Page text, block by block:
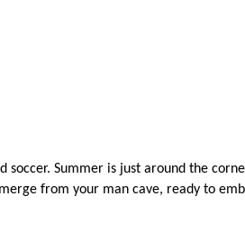
soccer. Summer is just around the
from your man cave, ready to